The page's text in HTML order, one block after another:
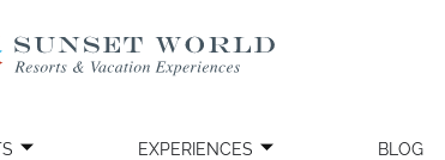
EXPERIENCES BLOG